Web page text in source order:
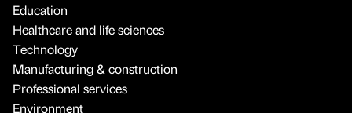
Education
Healthcare and life sciences
Technology
Manufacturing & construction
Professional services
Environment